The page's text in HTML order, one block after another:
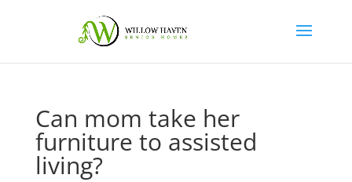
Can mom take her
furniture to assisted
living?